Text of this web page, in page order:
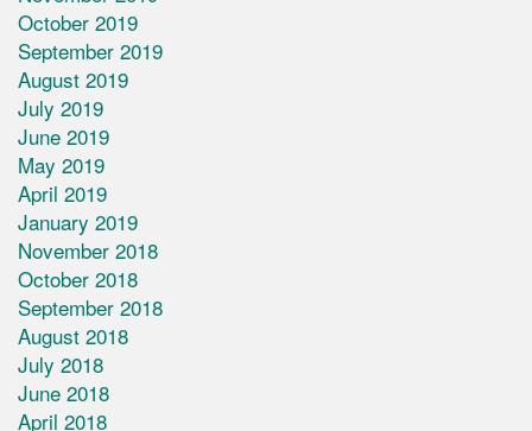
October 2019
September 2019
August 2019
July 2019
June 2019
May 2019
April 2019
January 2019
November 2018
October 2018
September 2018
August 2018
July 2018
June 2018
April 2018